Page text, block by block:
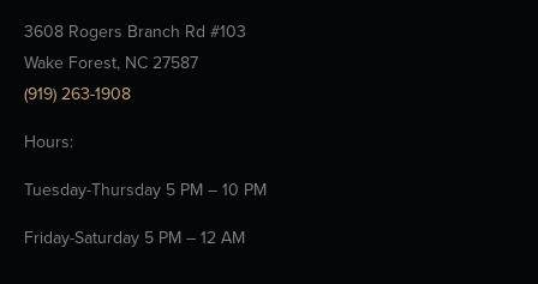
3608 Rogers Branch Rd #103
Wake Forest, NC 27587
(919) 263-1908
Hours:
Tuesday-Thursday 5 PM – 10 PM
Friday-Saturday 5 PM – 12 AM